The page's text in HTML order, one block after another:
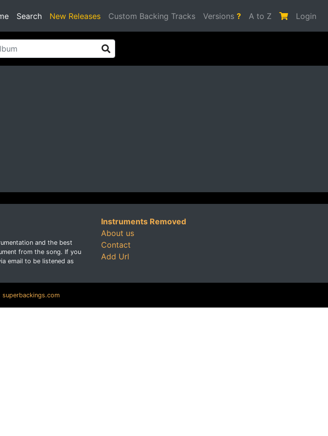
Search(current)
New Releases Custom Backing Tracks Versions ? A to Z Login
and the best
from the song. If you
email to be listened as
Instruments Removed
About us
Contact
Add Url
superbackings.com